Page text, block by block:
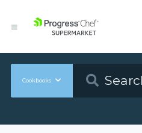
Cookbooks